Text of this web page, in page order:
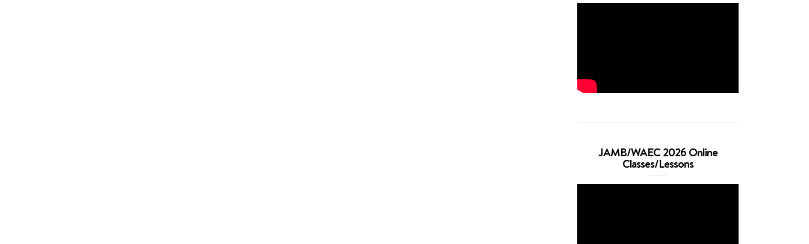
JAMB/WAEC 2026 Online
Classes/Lessons